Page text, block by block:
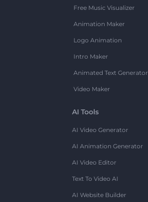
Free Music Visualizer
Animation Maker
Logo Animation
Intro Maker
Animated Text Generator
Video Maker
AI Tools
AI Video Generator
AI Animation Generator
AI Video Editor
Text To Video AI
AI Website Builder